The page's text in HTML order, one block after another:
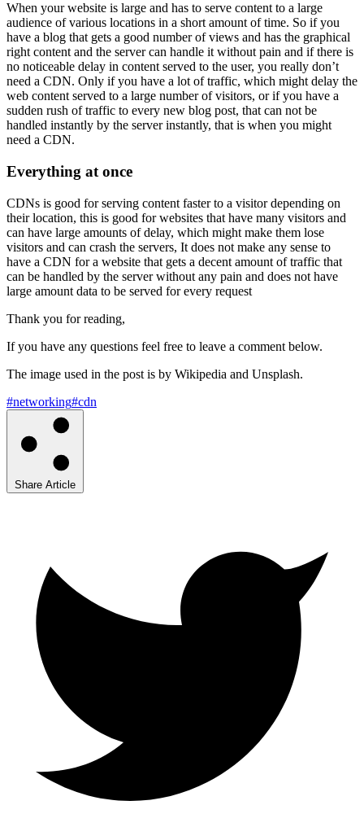
When your website is large and has to serve content to a large
audience of various locations in a short amount of time. So if you
have a blog that gets a good number of views and has the graphical
right content and the server can handle it without pain and if there is
no noticeable delay in content served to the user, you really don’t
need a CDN. Only if you have a lot of traffic, which might delay the
web content served to a large number of visitors, or if you have a
sudden rush of traffic to every new blog post, that can not be
handled instantly by the server instantly, that is when you might
need a CDN.
Everything at once
CDNs is good for serving content faster to a visitor depending on
their location, this is good for websites that have many visitors and
can have large amounts of delay, which might make them lose
visitors and can crash the servers, It does not make any sense to
have a CDN for a website that gets a decent amount of traffic that
can be handled by the server without any pain and does not have
large amount data to be served for every request
Thank you for reading,
If you have any questions feel free to leave a comment below.
The image used in the post is by Wikipedia and Unsplash.
#networking#cdn
Share Article